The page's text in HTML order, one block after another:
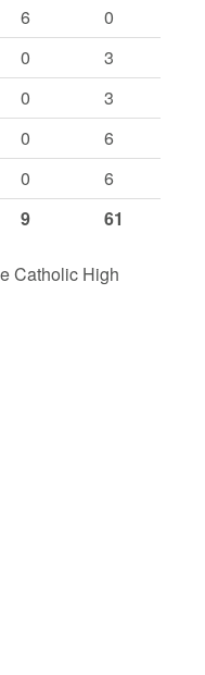
6
0
0
3
0
3
0
6
0
6
9 61
Catholic High